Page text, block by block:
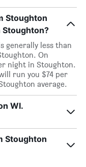
Stoughton
Stoughton?
generally less than
On
night in Stoughton.
run you $74 per
average.
WI.
Stoughton